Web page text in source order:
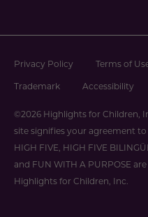
Privacy Policy Terms of
Trademark
Accessibility
©2026 Highlights for Children,
site signifies your agreement to
HIGH FIVE, HIGH FIVE
and FUN WITH A PURPOSE
Highlights for Children, Inc.